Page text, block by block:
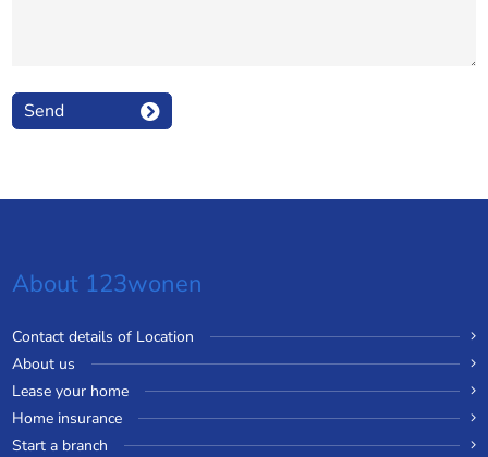
Send
About 123wonen
Contact details of Location
About us
Lease your home
Home insurance
Start a branch